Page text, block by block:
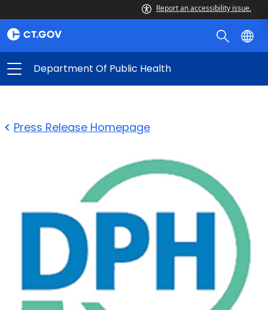
Report an accessibility issue.
Department Of Public Health
Press Release Homepage